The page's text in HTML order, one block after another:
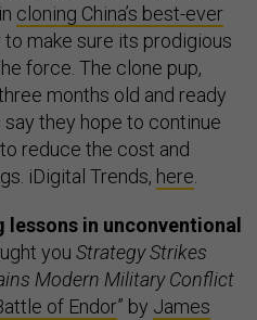
cloning China’s best-ever
to make sure its prodigious
force. The clone pup,
months old and ready
they hope to continue
to reduce the cost and
iDigital Trends, here
in unconventional
you Strategy Strikes
Modern Military Conflict
of Endor” by James